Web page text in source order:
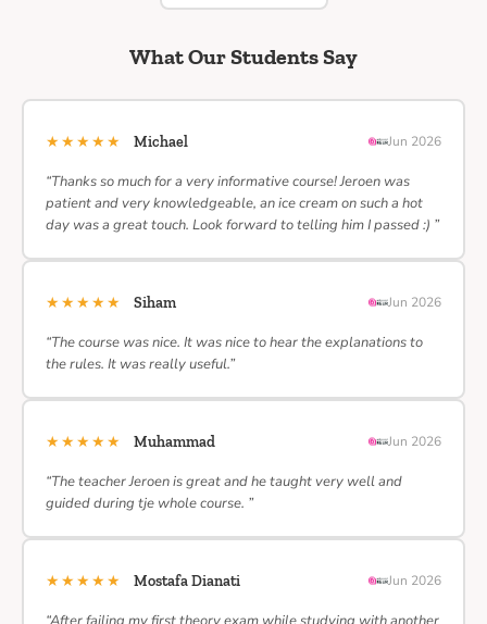
What Our Students Say
★★★★★ Michael Jun 2026
“Thanks so much for a very informative course! Jeroen was
patient and very knowledgeable, an ice cream on such a hot
day was a great touch. Look forward to telling him I passed :) ”
★★★★★ Siham Jun 2026
“The course was nice. It was nice to hear the explanations to
the rules. It was really useful.”
★★★★★ Muhammad Jun 2026
“The teacher Jeroen is great and he taught very well and
guided during tje whole course. ”
★★★★★ Mostafa Dianati Jun 2026